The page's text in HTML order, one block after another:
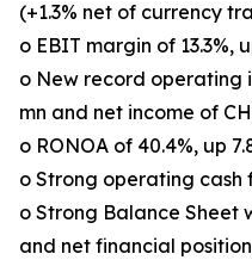
(+1.3% net of currency
o EBIT margin of 13.3%,
o New record operating
mn and net income of
o RONOA of 40.4%, up
o Strong operating cash
o Strong Balance Sheet
and net financial position